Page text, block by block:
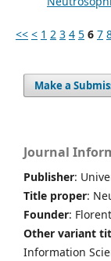
<< < 1 2 3 4 5 6 7
Make a
Journal
Publisher:
Title proper:
Founder:
Other variant
Information